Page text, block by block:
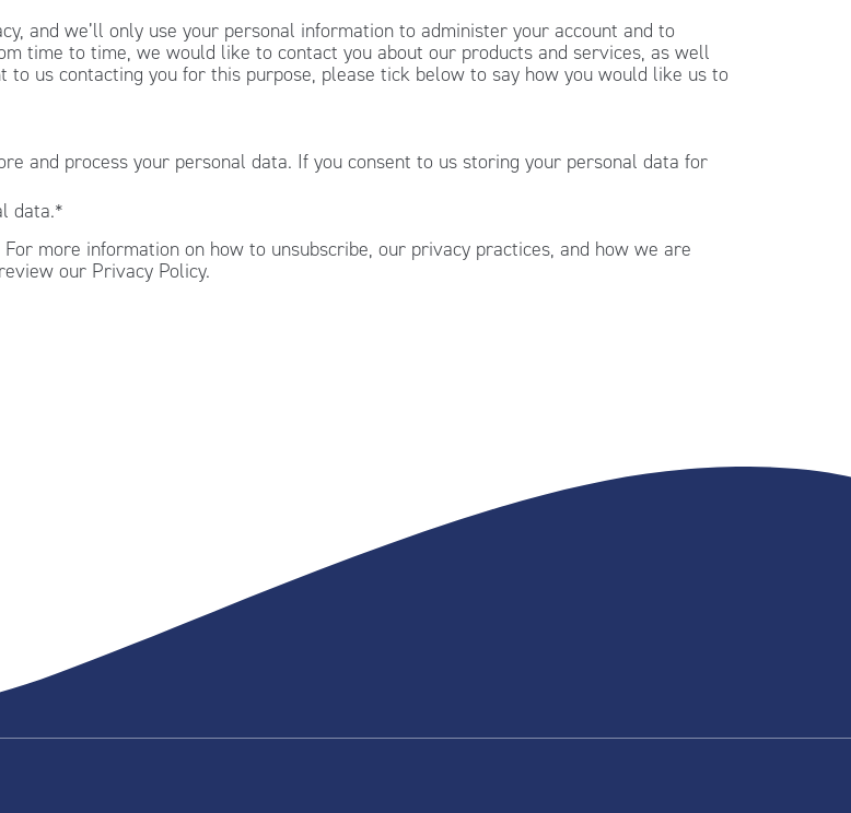
and we’ll only use your personal information to administer your account and to
time to time, we would like to contact you about our products and services, as well
us contacting you for this purpose, please tick below to say how you would like us to
and process your personal data. If you consent to us storing your personal data for
data.*
more information on how to unsubscribe, our privacy practices, and how we are
our Privacy Policy.